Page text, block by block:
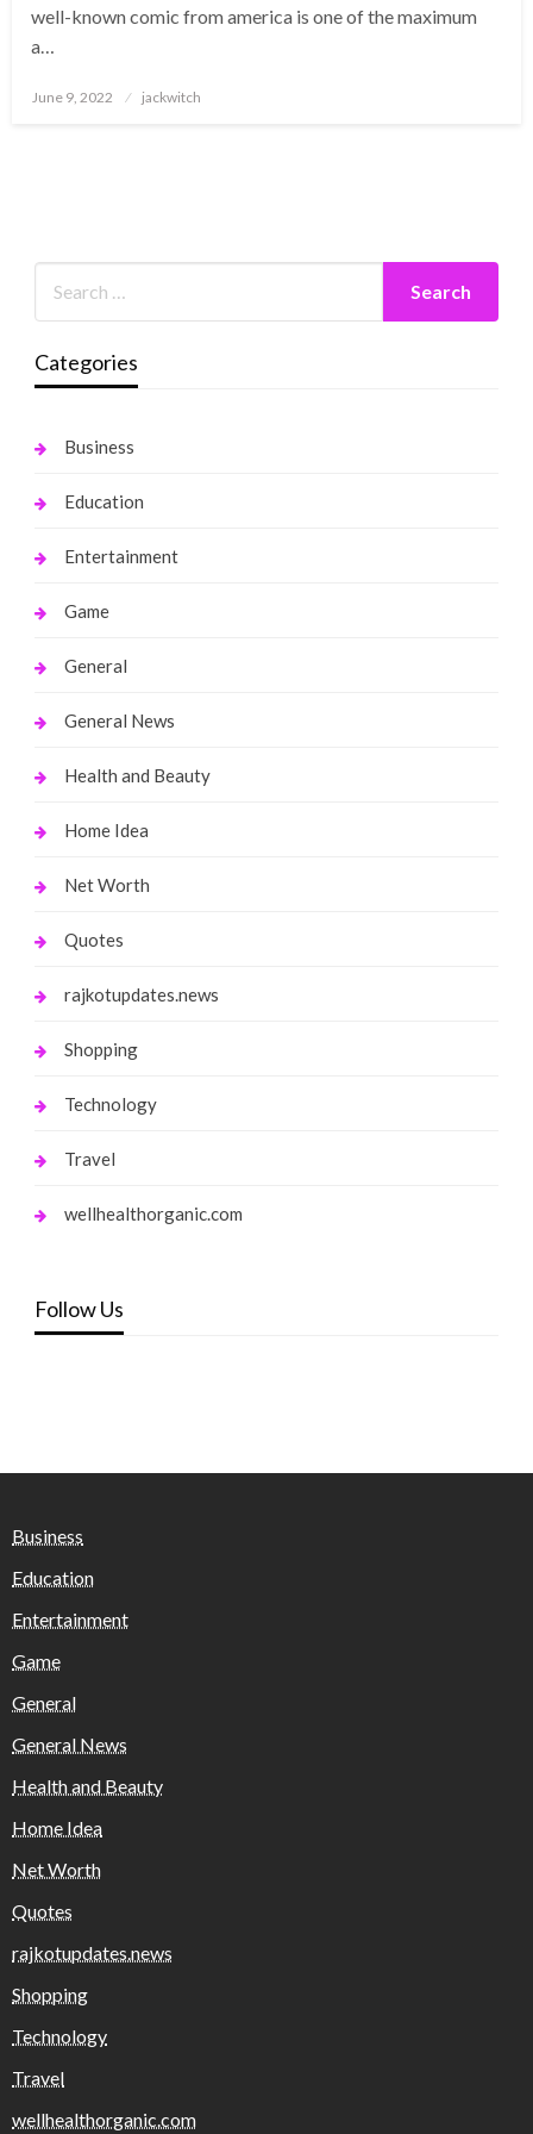
well-known comic from america is one of the maximum
a…
Posted
June 9, 2022 jackwitch
Categories
Business
Education
Entertainment
Game
General
General News
Health and Beauty
Home Idea
Net Worth
Quotes
rajkotupdates.news
Shopping
Technology
Travel
wellhealthorganic.com
Follow Us
Business
Education
Entertainment
Game
General
General News
Health and Beauty
Home Idea
Net Worth
Quotes
rajkotupdates.news
Shopping
Technology
Travel
wellhealthorganic.com